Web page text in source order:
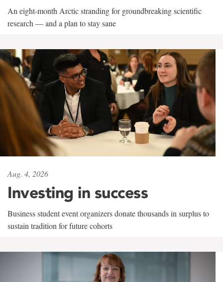
An eight-month Arctic stranding for groundbreaking scientific
research — and a plan to stay sane
Aug. 4, 2026
Investing in success
Business student event organizers donate thousands in surplus to
sustain tradition for future cohorts